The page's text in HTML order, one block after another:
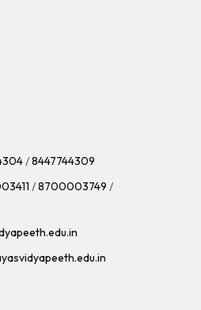
/8447744309
/8700003749 /